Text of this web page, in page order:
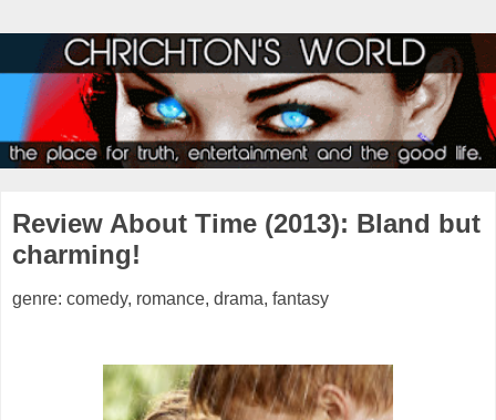
Review About Time (2013): Bland but
charming!
genre: comedy, romance, drama, fantasy